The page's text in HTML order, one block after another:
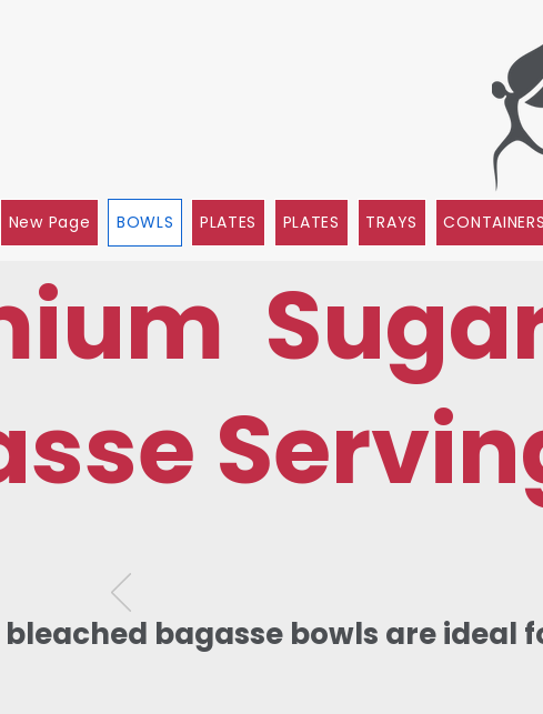
New Page BOWLS PLATES PLATES TRAYS CONTAINERS
bagasse bowls are ideal